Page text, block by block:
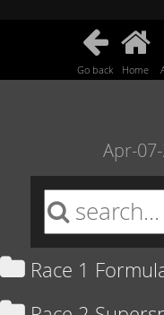
Go back Home
Apr-
Race 1